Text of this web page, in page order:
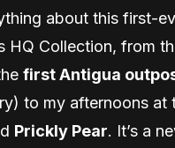
about this first-
HQ Collection, from
first Antigua
to my afternoons at
Prickly Pear. It’s a